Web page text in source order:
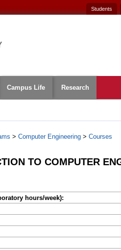
Students
Campus Life Research
> Computer Engineering > Courses
TO COMPUTER
hours/week):